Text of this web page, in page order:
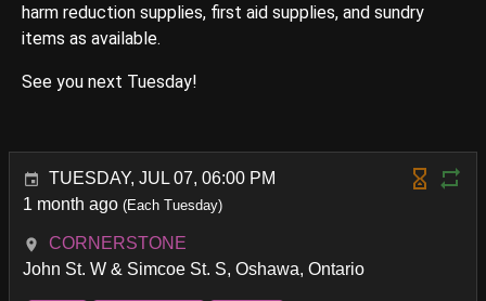
harm reduction supplies, first aid supplies, and sundry
items as available.
See you next Tuesday!
TUESDAY, JUL 07, 06:00 PM
1 month ago (Each Tuesday)
CORNERSTONE
John St. W & Simcoe St. S, Oshawa, Ontario